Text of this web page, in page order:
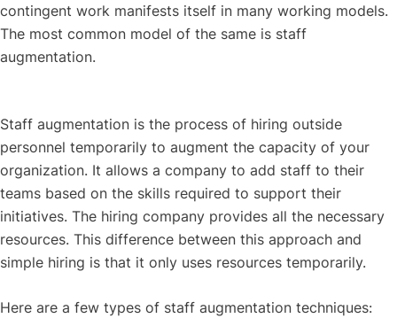
contingent work manifests itself in many working models.
The most common model of the same is staff
augmentation.
Staff augmentation is the process of hiring outside
personnel temporarily to augment the capacity of your
organization. It allows a company to add staff to their
teams based on the skills required to support their
initiatives. The hiring company provides all the necessary
resources. This difference between this approach and
simple hiring is that it only uses resources temporarily.
Here are a few types of staff augmentation techniques: